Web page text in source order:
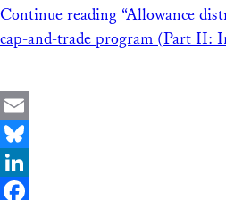
Continue reading “Allowance
cap-and-trade program (Part II:
Email
Bluesky
LinkedIn